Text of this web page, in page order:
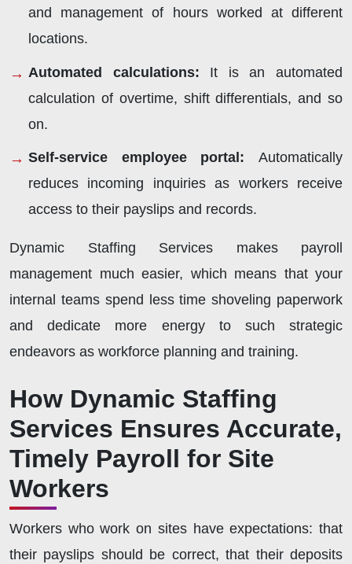
and management of hours worked at different
locations.
Automated calculations: It is an automated
calculation of overtime, shift differentials, and so
on.
Self-service employee portal :Automatically
reduces incoming inquiries as workers receive
access to their payslips and records.
Dynamic Staffing Services makes payroll
management much easier, which means that your
internal teams spend less time shoveling paperwork
and dedicate more energy to such strategic
endeavors as workforce planning and training.
How Dynamic Staffing
Services Ensures Accurate,
Timely Payroll for Site
Workers
Workers who work on sites have expectations: that
their payslips should be correct, that their deposits